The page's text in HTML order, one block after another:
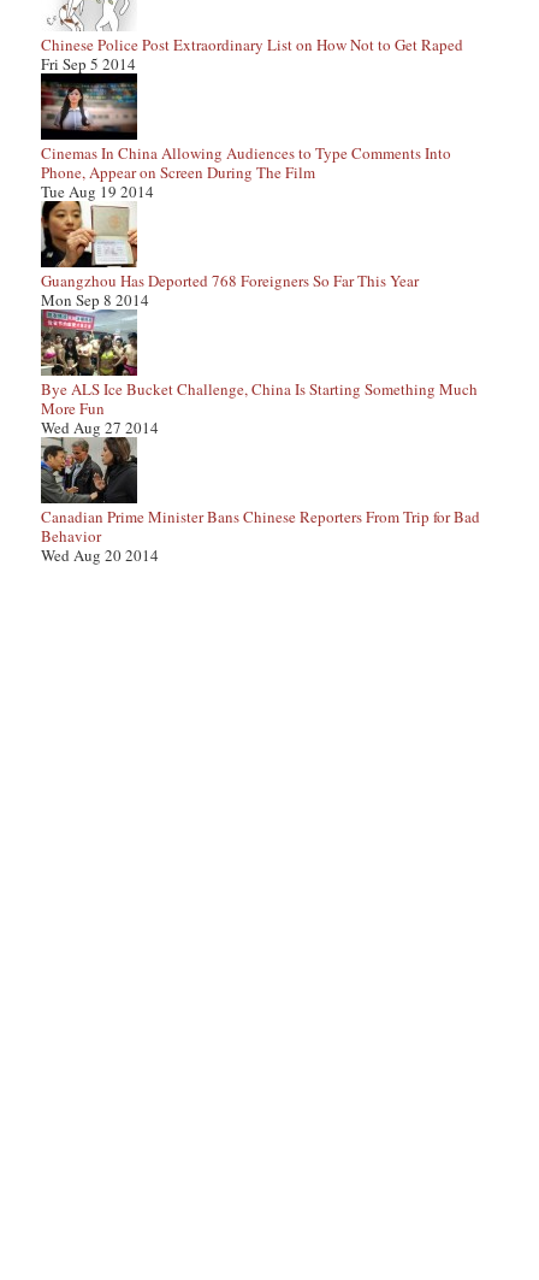
Chinese Police Post Extraordinary List on How Not to Get Raped
Fri Sep 5 2014
Cinemas In China Allowing Audiences to Type Comments Into
Phone, Appear on Screen During The Film
Tue Aug 19 2014
Guangzhou Has Deported 768 Foreigners So Far This Year
Mon Sep 8 2014
Bye ALS Ice Bucket Challenge, China Is Starting Something Much
More Fun
Wed Aug 27 2014
Canadian Prime Minister Bans Chinese Reporters From Trip for Bad
Behavior
Wed Aug 20 2014